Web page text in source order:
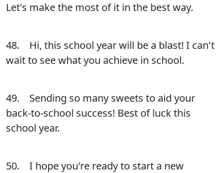
Let's make the most of it in the best way.
48. Hi, this school year will be a blast! I can't
wait to see what you achieve in school.
49. Sending so many sweets to aid your
back-to-school success! Best of luck this
school year.
50. I hope you're ready to start a new